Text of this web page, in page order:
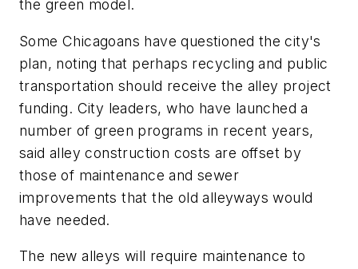
the green model.
Some Chicagoans have questioned the city's
plan, noting that perhaps recycling and public
transportation should receive the alley project
funding. City leaders, who have launched a
number of green programs in recent years,
said alley construction costs are offset by
those of maintenance and sewer
improvements that the old alleyways would
have needed.
The new alleys will require maintenance to